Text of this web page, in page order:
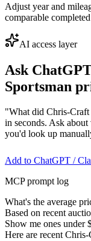
Adjust year and
comparable
AI access layer
Ask
Sportsman
"What did Chris-Craft
in seconds. Ask
you'd look up
Add to ChatGPT /
MCP prompt log
What's the average
Based on recent
Show me ones under
Here are recent